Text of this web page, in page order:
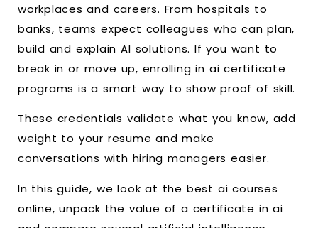
workplaces and careers. From hospitals to
banks, teams expect colleagues who can plan,
build and explain AI solutions. If you want to
break in or move up, enrolling in ai certificate
programs is a smart way to show proof of skill.
These credentials validate what you know, add
weight to your resume and make
conversations with hiring managers easier.
In this guide, we look at the best ai courses
online, unpack the value of a certificate in ai